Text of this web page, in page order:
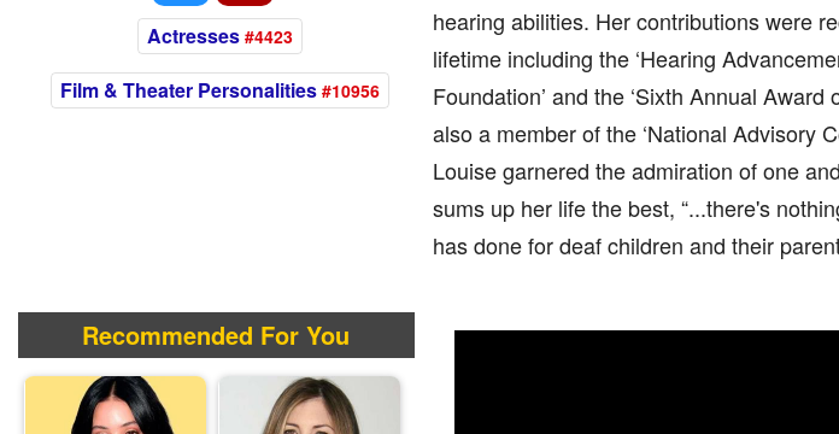
hearing abilities. Her contributions were
lifetime including the ‘Hearing
Foundation’ and the ‘Sixth Annual
also a member of the ‘National Advisory
Louise garnered the admiration of one
sums up her life the best, “...there's
has done for deaf children and their
Actresses #4423
Film & Theater Personalities #10956
Recommended For You